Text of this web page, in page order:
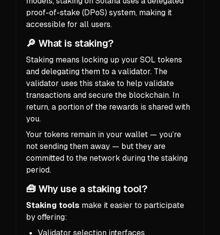
proof-of-stake (DPoS) system, making it
accessible for all users.
🔎 What is staking?
Staking means locking up your SOL tokens
and delegating them to a validator. The
validator uses this stake to help validate
transactions and secure the blockchain. In
return, a portion of the rewards is shared with
you.
Your tokens remain in your wallet — you’re
not sending them away — but they are
committed to the network during the staking
period.
🧰 Why use a staking tool?
Staking tools make it easier to participate
by offering:
Validator selection interfaces